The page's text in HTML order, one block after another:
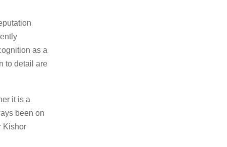
as a
to detail are
it is a
been on
Kishor